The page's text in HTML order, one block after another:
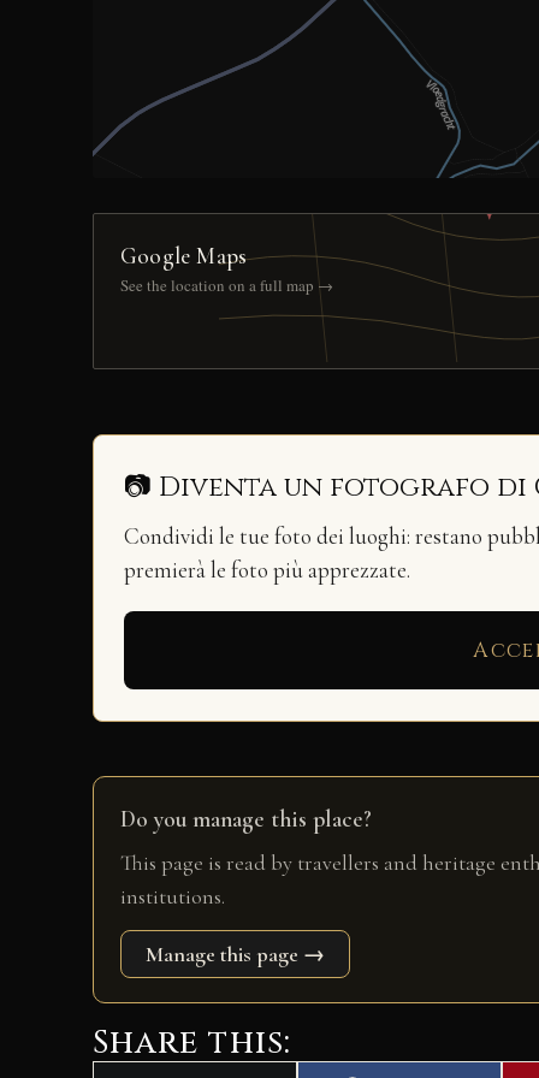
Google Maps
See the location on a full map →
📷 Diventa un fotografo
Condividi le tue foto dei luoghi: restano
premierà le foto più apprezzate.
Do you manage this place?
This page is read by travellers and heritage
institutions.
Manage this page →
Share this: